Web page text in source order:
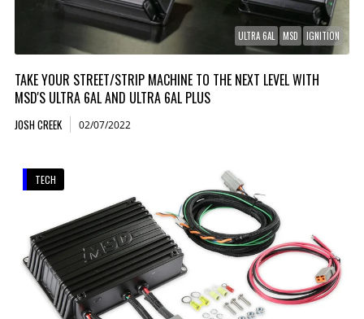
ULTRA 6AL MSD IGNITION
TAKE YOUR STREET/STRIP MACHINE TO THE NEXT LEVEL WITH
MSD'S ULTRA 6AL AND ULTRA 6AL PLUS
JOSH CREEK 02/07/2022
TECH